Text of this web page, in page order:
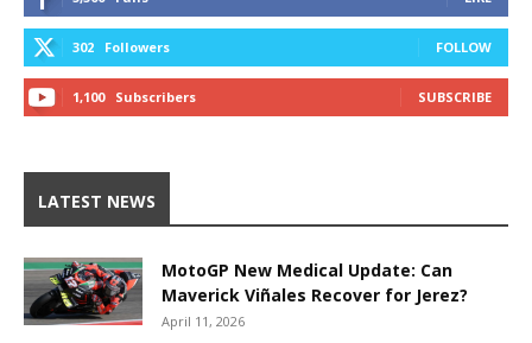
302 Followers FOLLOW
1,100 Subscribers SUBSCRIBE
LATEST NEWS
MotoGP New Medical Update: Can
Maverick Viñales Recover for Jerez?
April 11, 2026